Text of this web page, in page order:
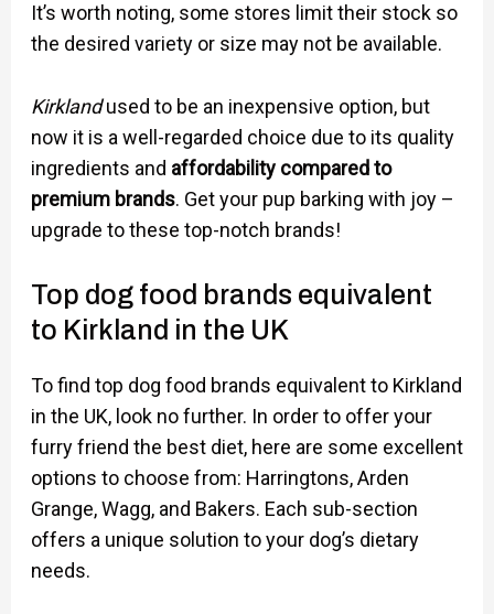
It’s worth noting, some stores limit their stock so
the desired variety or size may not be available.
Kirklandused to be an inexpensive option, but
now it is a well-regarded choice due to its quality
ingredients and affordability compared to
premium brands. Get your pup barking with joy –
upgrade to these top-notch brands!
Top dog food brands equivalent
to Kirkland in the UK
To find top dog food brands equivalent to Kirkland
in the UK, look no further. In order to offer your
furry friend the best diet, here are some excellent
options to choose from: Harringtons, Arden
Grange, Wagg, and Bakers. Each sub-section
offers a unique solution to your dog’s dietary
needs.